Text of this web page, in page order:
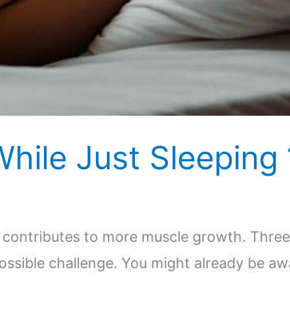
Just Sleeping
to more muscle growth.
challenge. You might already be